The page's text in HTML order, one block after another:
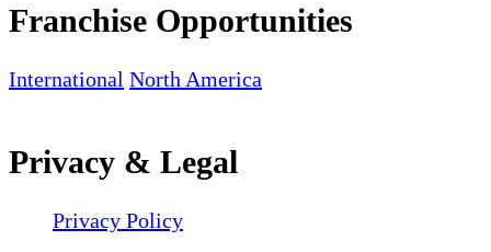
Franchise Opportunities
International North America
Privacy & Legal
Privacy Policy